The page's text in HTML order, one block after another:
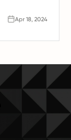
Apr 18, 2024